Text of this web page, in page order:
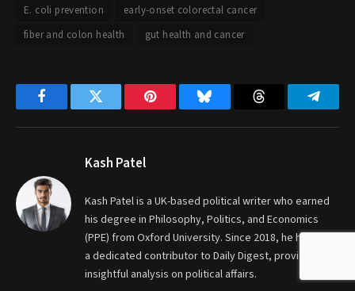
E. coli prevention
early-onset colorectal cancer
fiber and colon health
gut health and cancer
FacebookTwitter Pinterest Bluesky Threads
Kash Patel
Kash Patel is a UK-based political writer who earned
his degree in Philosophy, Politics, and Economics
(PPE) from Oxford University. Since 2018, he has been
a dedicated contributor to Daily Digest, providing
insightful analysis on political affairs.